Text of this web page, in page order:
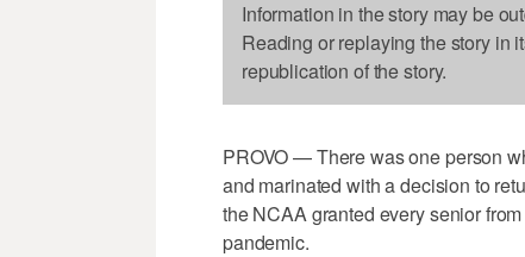
Information in the story may be
Reading or replaying the story in
republication of the story.
PROVO — There was one person
and marinated with a decision to
the NCAA granted every senior
pandemic.